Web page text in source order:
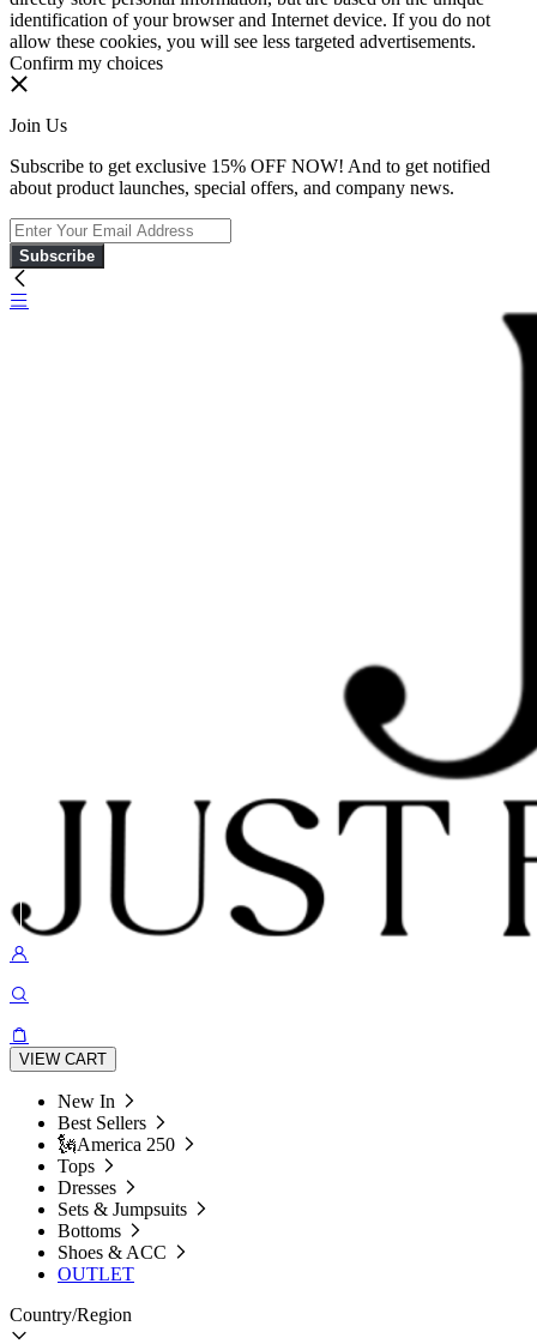
identification of your browser and Internet device. If you do not
allow these cookies, you will see less targeted advertisements.
Confirm my choices
Join Us
Subscribe to get exclusive 15% OFF NOW! And to get notified
about product launches, special offers, and company news.
Subscribe
VIEW CART
New In
Best Sellers
🗽America 250
Tops
Dresses
Sets & Jumpsuits
Bottoms
Shoes & ACC
OUTLET
Country/Region